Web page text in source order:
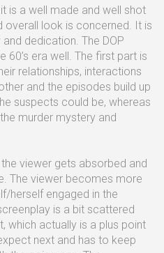
is a well made and well shot
overall look is concerned. It is
dedication. The DOP
era well. The first part is
relationships, interactions
and the episodes build up
suspects could be, whereas
murder mystery and
viewer gets absorbed and
The viewer becomes more
herself engaged in the
is a bit scattered
which actually is a plus point
next and has to keep